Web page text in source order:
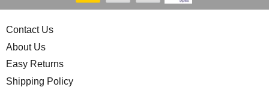
Contact Us
About Us
Easy Returns
Shipping Policy